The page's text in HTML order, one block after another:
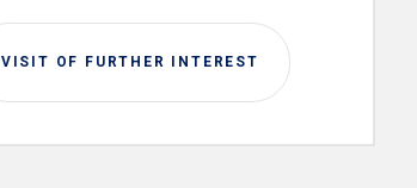
VISIT OF FURTHER INTEREST